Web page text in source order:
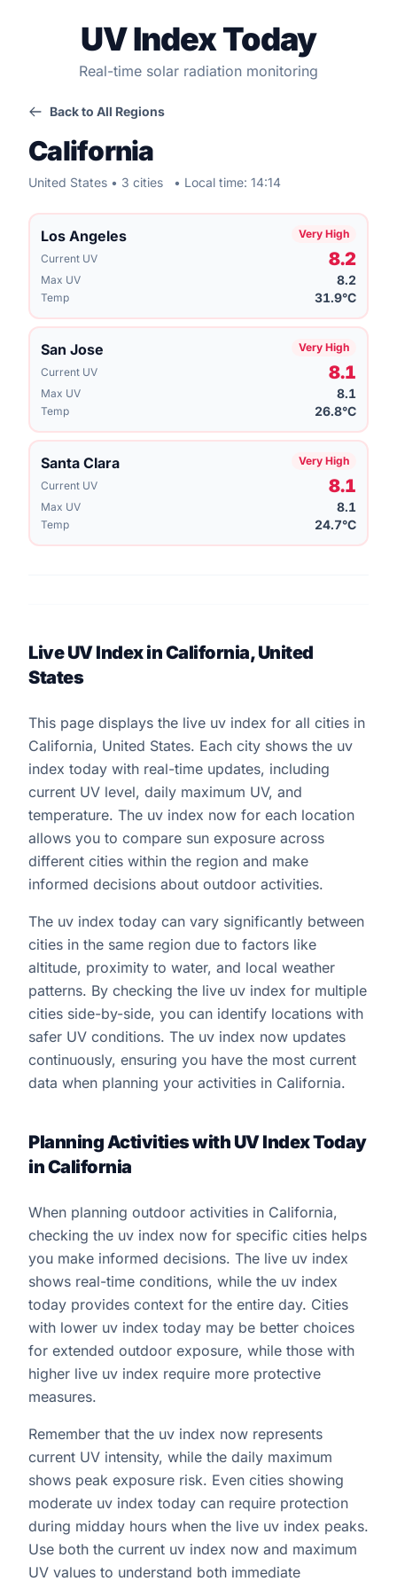
UV Index Today
Real-time solar radiation monitoring
Back to All Regions
California
United States • 3 cities • Local time: 14:14
Los Angeles
Very High
Current UV
8.2
Max UV 8.2
Temp 31.9°C
San Jose
Very High
Current UV
8.1
Max UV 8.1
Temp 26.8°C
Santa Clara
Very High
Current UV
8.1
Max UV 8.1
Temp 24.7°C
Live UV Index in California, United
States
This page displays the live uv index for all cities in
California, United States. Each city shows the uv
index today with real-time updates, including
current UV level, daily maximum UV, and
temperature. The uv index now for each location
allows you to compare sun exposure across
different cities within the region and make
informed decisions about outdoor activities.
The uv index today can vary significantly between
cities in the same region due to factors like
altitude, proximity to water, and local weather
patterns. By checking the live uv index for multiple
cities side-by-side, you can identify locations with
safer UV conditions. The uv index now updates
continuously, ensuring you have the most current
data when planning your activities in California.
Planning Activities with UV Index Today
in California
When planning outdoor activities in California,
checking the uv index now for specific cities helps
you make informed decisions. The live uv index
shows real-time conditions, while the uv index
today provides context for the entire day. Cities
with lower uv index today may be better choices
for extended outdoor exposure, while those with
higher live uv index require more protective
measures.
Remember that the uv index now represents
current UV intensity, while the daily maximum
shows peak exposure risk. Even cities showing
moderate uv index today can require protection
during midday hours when the live uv index peaks.
Use both the current uv index now and maximum
UV values to understand both immediate